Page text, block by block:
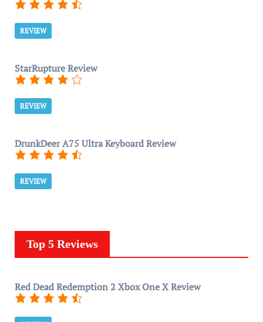
REVIEW
StarRupture Review
REVIEW
DrunkDeer A75 Ultra Keyboard Review
REVIEW
Top 5 Reviews
Red Dead Redemption 2 Xbox One X Review